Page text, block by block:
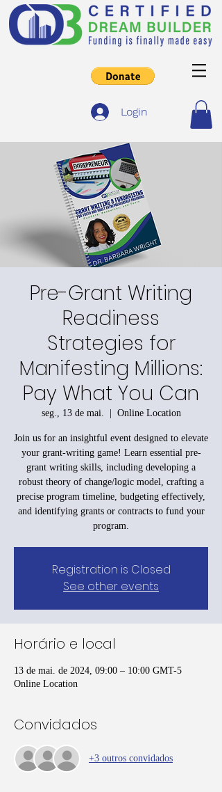
Login
Pre-Grant Writing
Readiness
Strategies for
Manifesting Millions:
Pay What You Can
seg., 13 de mai.
  |
Online Location
Join us for an insightful event designed to elevate
your grant-writing game! Learn essential pre-
grant writing skills, including developing a
robust theory of change/logic model, crafting a
precise program timeline, budgeting effectively,
and identifying grants or contracts to fund your
program.
Registration is Closed
See other events
Horário e local
13 de mai. de 2024, 09:00 – 10:00 GMT-5
Online Location
Convidados
+3 outros convidados